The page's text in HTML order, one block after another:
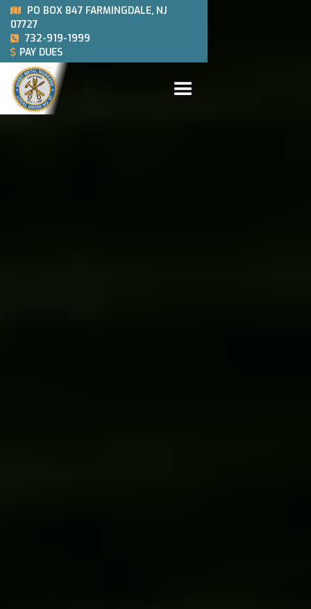

PO BOX 847 FARMINGDALE, NJ
07727
 732-919-1999
 PAY DUES